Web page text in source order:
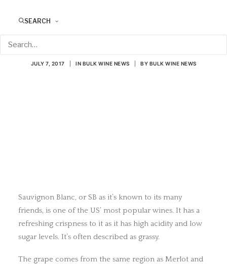
SEARCH
All About Sauvignon
JULY 7, 2017 IN BULK WINE NEWS BY BULK WINE NEWS
Sauvignon Blanc, or SB as it’s known to its many
friends, is one of the US’ most popular wines. It has a
refreshing crispness to it as it has high acidity and low
sugar levels. It’s often described as grassy.
The grape comes from the same region as Merlot and